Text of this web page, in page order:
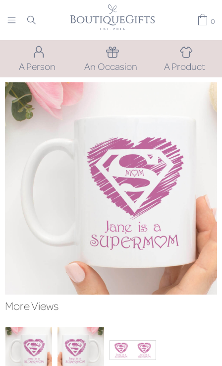
0
A Person An Occasion A Product
More Views